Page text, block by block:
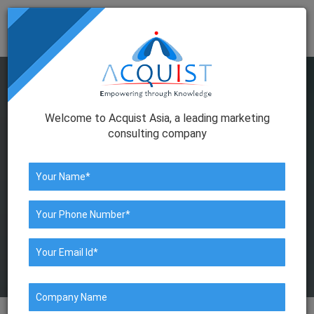
HNI DATABASE COMPANY IN
MUMBAI
We help in collating & managing
information about the prospect.
Welcome to Acquist Asia, a leading marketing
consulting company